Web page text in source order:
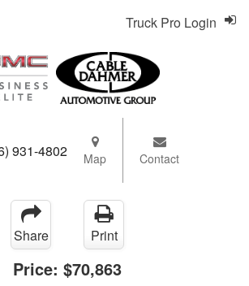
931-4802 Map Contact
Truck Pro Login
Share Print
Price: $70,863